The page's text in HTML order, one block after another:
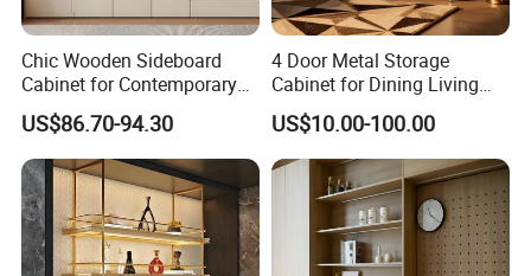
Chic Wooden Sideboard
Cabinet for Contemporary
Dining Areas
US$86.70-94.30
4 Door Metal Storage
Cabinet for Dining Living
Room Steel Cupboard Home
Metal Sideboard
US$10.00-100.00